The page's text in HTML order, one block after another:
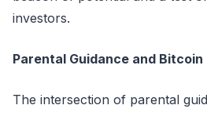
investors.
Parental Guidance and Bitcoin
The intersection of parental